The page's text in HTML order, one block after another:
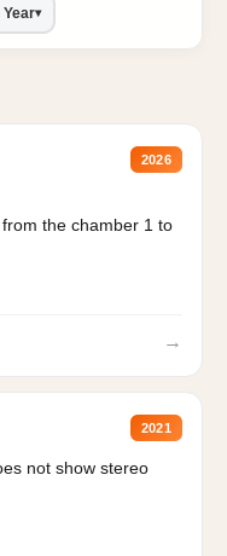
Year▾
2026
the chamber 1 to
→
2021
not show stereo